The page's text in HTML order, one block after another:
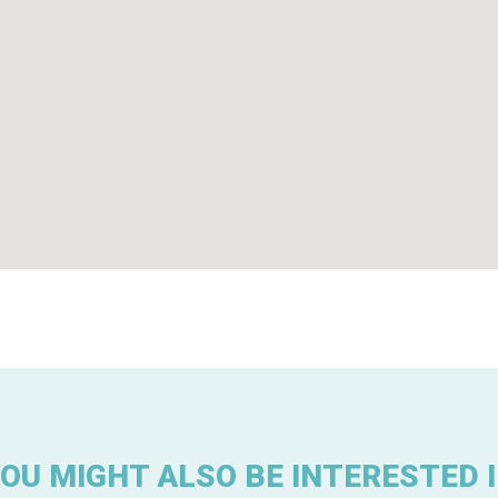
MIGHT ALSO BE INTERESTED